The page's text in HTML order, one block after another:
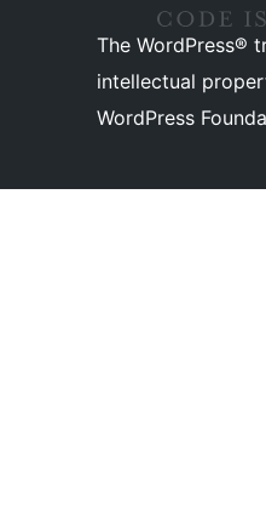
The WordPress®
intellectual
WordPress